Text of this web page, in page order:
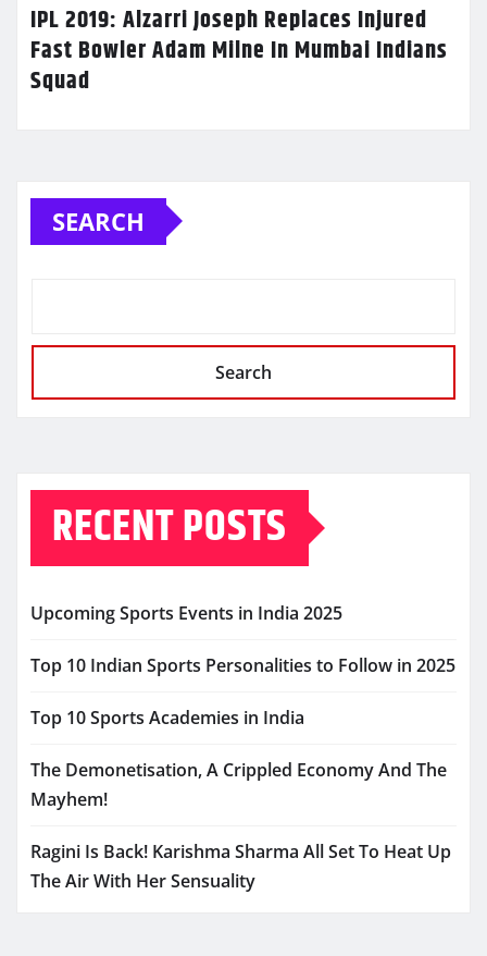
IPL 2019: Alzarri Joseph Replaces Injured
Fast Bowler Adam Milne In Mumbai Indians
Squad
SEARCH
Search
RECENT POSTS
Upcoming Sports Events in India 2025
Top 10 Indian Sports Personalities to Follow in 2025
Top 10 Sports Academies in India
The Demonetisation, A Crippled Economy And The
Mayhem!
Ragini Is Back! Karishma Sharma All Set To Heat Up
The Air With Her Sensuality